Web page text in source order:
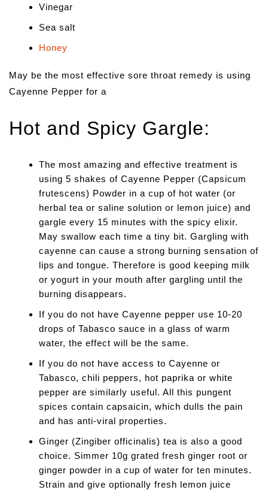
Vinegar
Sea salt
Honey
May be the most effective sore throat remedy is using
Cayenne Pepper for a
Hot and Spicy Gargle:
The most amazing and effective treatment is
using 5 shakes of Cayenne Pepper (Capsicum
frutescens) Powder in a cup of hot water (or
herbal tea or saline solution or lemon juice) and
gargle every 15 minutes with the spicy elixir.
May swallow each time a tiny bit. Gargling with
cayenne can cause a strong burning sensation of
lips and tongue. Therefore is good keeping milk
or yogurt in your mouth after gargling until the
burning disappears.
If you do not have Cayenne pepper use 10-20
drops of Tabasco sauce in a glass of warm
water, the effect will be the same.
If you do not have access to Cayenne or
Tabasco, chili peppers, hot paprika or white
pepper are similarly useful. All this pungent
spices contain capsaicin, which dulls the pain
and has anti-viral properties.
Ginger (Zingiber officinalis) tea is also a good
choice. Simmer 10g grated fresh ginger root or
ginger powder in a cup of water for ten minutes.
Strain and give optionally fresh lemon juice